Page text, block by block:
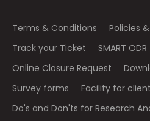
Terms & Conditions Policies
Track your Ticket
SMART ODR
Online Closure Request
Survey forms
Facility for
Do's and Don'ts for Research